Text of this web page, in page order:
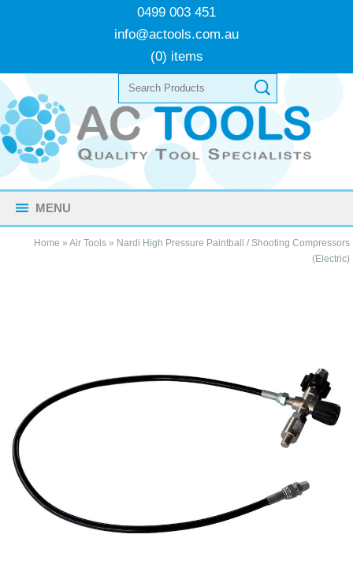
0499 003 451
info@actools.com.au
(0) items
MENU
Home » Air Tools» Nardi High Pressure Paintball / Shooting Compressors
(Electric)